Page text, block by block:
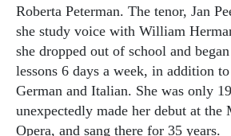
Roberta Peterman. The tenor, Jan
she study voice with William
she dropped out of school and
lessons 6 days a week, in addition
German and Italian. She was only
unexpectedly made her debut at the
Opera, and sang there for 35 years.